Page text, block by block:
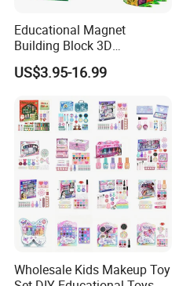
Educational Magnet
Building Block 3D
Construction Toys Plastic
Magnetic Tiles for Kids
US$3.95-16.99
Wholesale Kids Makeup Toy